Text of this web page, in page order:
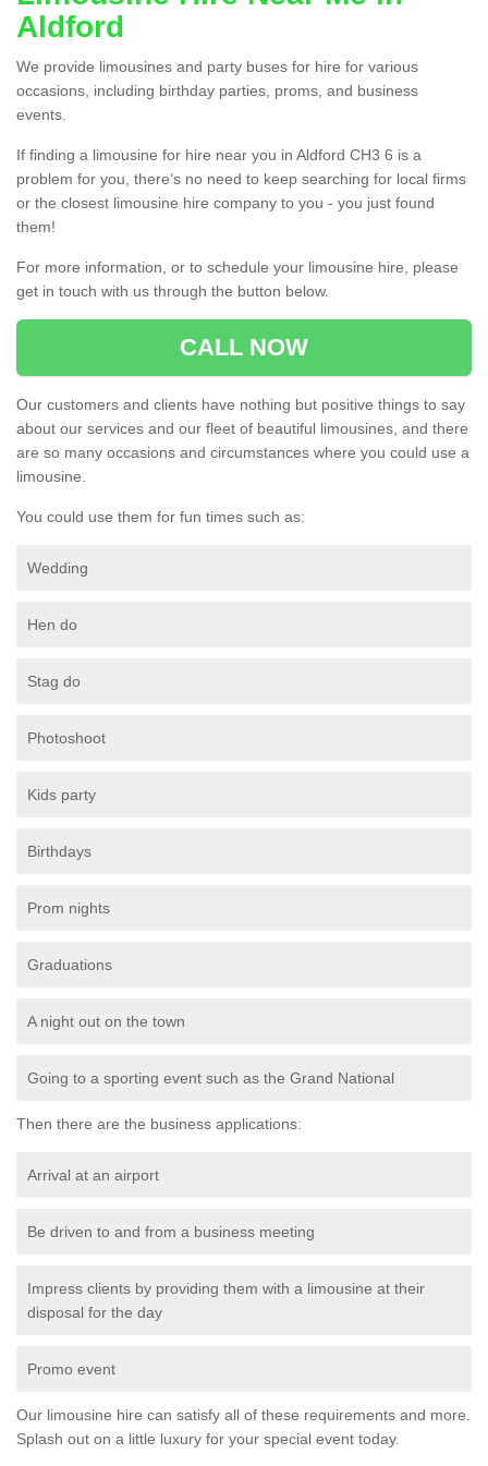
Aldford
We provide limousines and party buses for hire for various
occasions, including birthday parties, proms, and business
events.
If finding a limousine for hire near you in Aldford CH3 6 is a
problem for you, there’s no need to keep searching for local firms
or the closest limousine hire company to you - you just found
them!
For more information, or to schedule your limousine hire, please
get in touch with us through the button below.
CALL NOW
Our customers and clients have nothing but positive things to say
about our services and our fleet of beautiful limousines, and there
are so many occasions and circumstances where you could use a
limousine.
You could use them for fun times such as:
Wedding
Hen do
Stag do
Photoshoot
Kids party
Birthdays
Prom nights
Graduations
A night out on the town
Going to a sporting event such as the Grand National
Then there are the business applications:
Arrival at an airport
Be driven to and from a business meeting
Impress clients by providing them with a limousine at their
disposal for the day
Promo event
Our limousine hire can satisfy all of these requirements and more.
Splash out on a little luxury for your special event today.